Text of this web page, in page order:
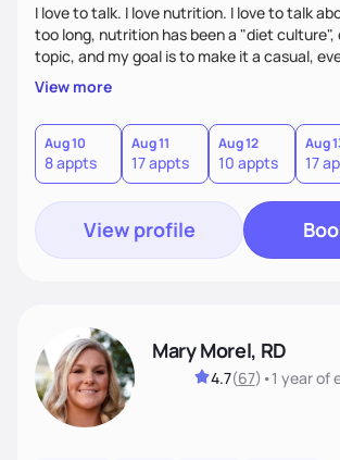
I love to talk. I love nutrition. I love to talk
too long, nutrition has been a "diet
topic, and my goal is to make it a casual,
conversation that is accessible to everyone!
View more
Aug 10
8 appts
Aug 11
17 appts
Aug 12
10 appts
Aug
17
View profile
Mary Morel, RD
4.7(67) •1 yearof